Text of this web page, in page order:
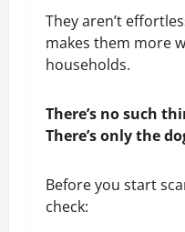
They aren’t
makes them more
households.
There’s no such
There’s only the
Before you start
check: